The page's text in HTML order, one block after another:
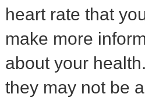
heart rate that
make more
about your
they may not be